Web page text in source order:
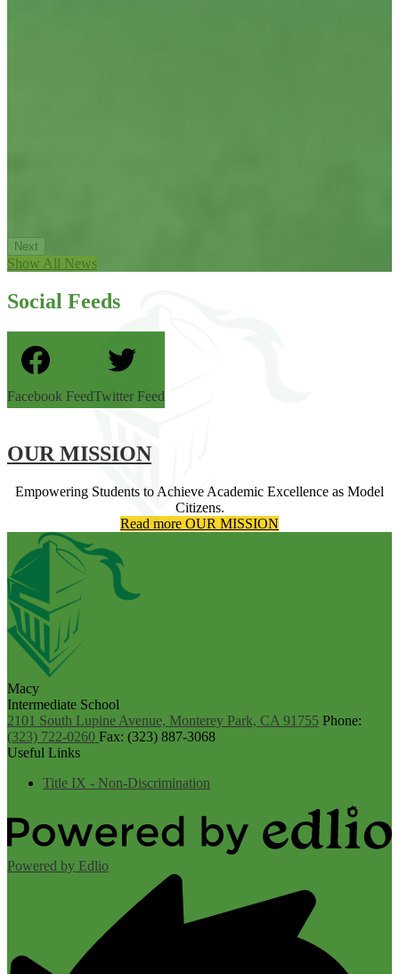
Next
Show All News
Social Feeds
Facebook FeedTwitter Feed
OUR MISSION
Empowering Students to Achieve Academic Excellence as Model
Citizens.
Read more OUR MISSION
Macy
Intermediate School
2101 South Lupine Avenue, Monterey Park, CA 91755 Phone:
(323) 722-0260 Fax: (323) 887-3068
Useful Links
Title IX - Non-Discrimination
Powered by Edlio